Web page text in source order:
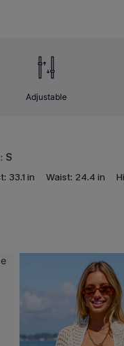
Adjustable
S
33.1 in Waist: 24.4 in